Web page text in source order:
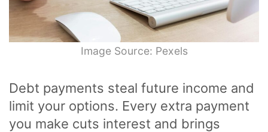
Image Source: Pexels
Debt payments steal future income and
limit your options. Every extra payment
you make cuts interest and brings